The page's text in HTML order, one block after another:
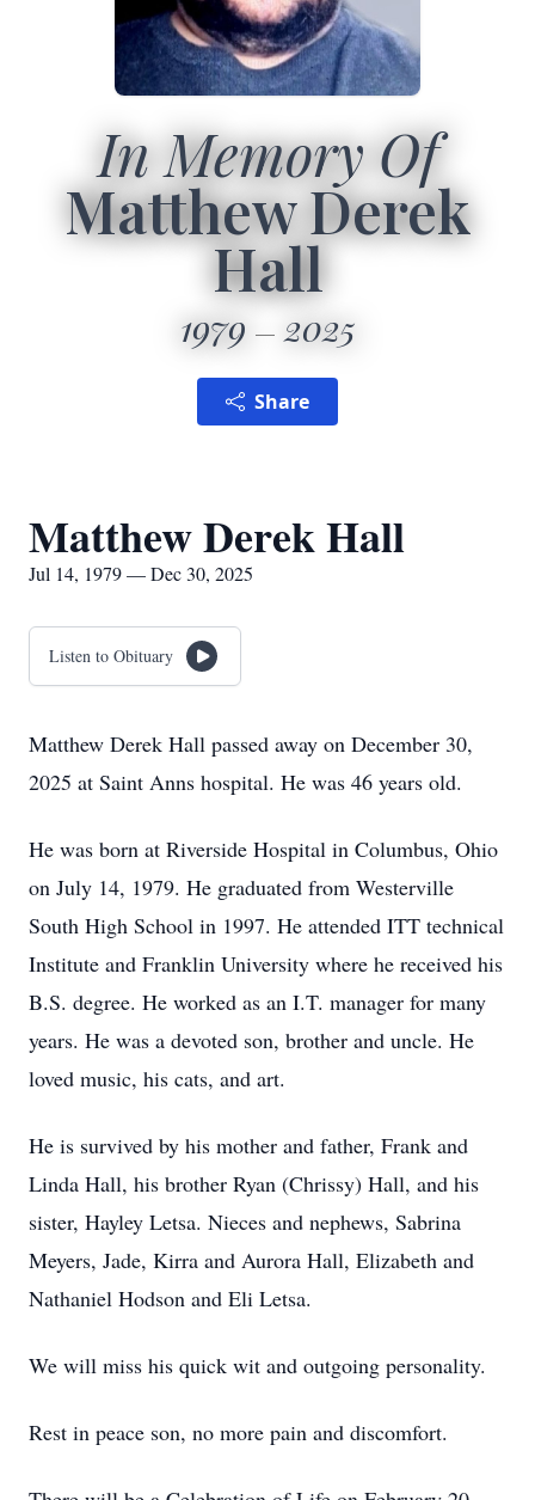
In Memory Of
Matthew Derek
Hall
1979 2025
Share
Matthew Derek Hall
Jul 14, 1979 — Dec 30, 2025
Listen to Obituary
Matthew Derek Hall passed away on December 30,
2025 at Saint Anns hospital. He was 46 years old.
He was born at Riverside Hospital in Columbus, Ohio
on July 14, 1979. He graduated from Westerville
South High School in 1997. He attended ITT technical
Institute and Franklin University where he received his
B.S. degree. He worked as an I.T. manager for many
years. He was a devoted son, brother and uncle. He
loved music, his cats, and art.
He is survived by his mother and father, Frank and
Linda Hall, his brother Ryan (Chrissy) Hall, and his
sister, Hayley Letsa. Nieces and nephews, Sabrina
Meyers, Jade, Kirra and Aurora Hall, Elizabeth and
Nathaniel Hodson and Eli Letsa.
We will miss his quick wit and outgoing personality.
Rest in peace son, no more pain and discomfort.